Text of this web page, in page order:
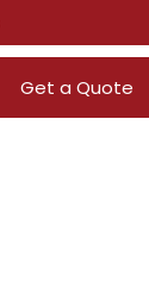
Get a Quote